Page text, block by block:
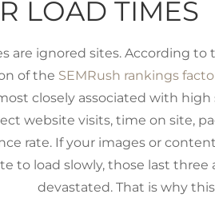
LOAD TIMES
are ignored sites. According
of the SEMRush rankings
closely associated with high
website visits, time on site,
rate. If your images or
to load slowly, those last three
devastated. That is why